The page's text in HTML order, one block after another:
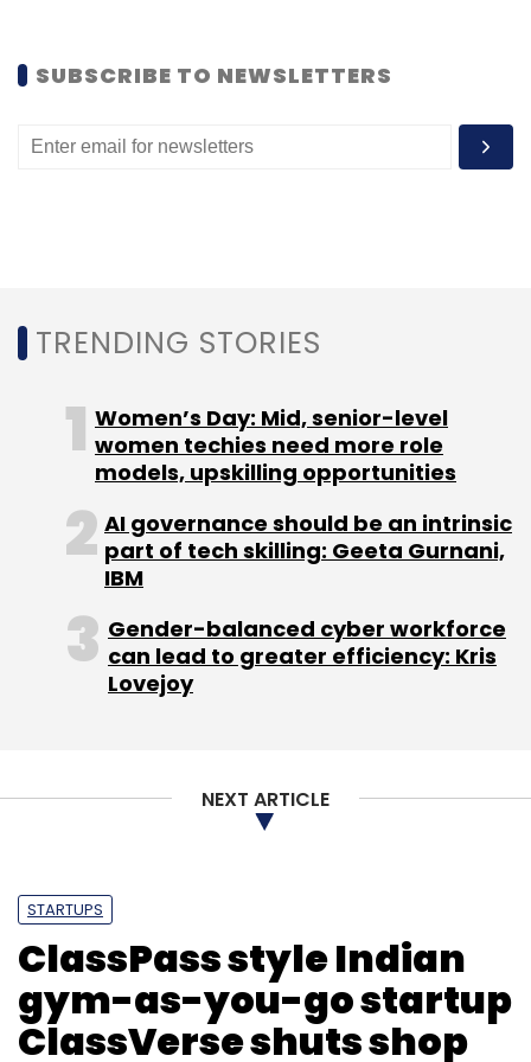
Edunetwork Pvt. Ltd. Rentomojo
Tina Datta Nayak
SUBSCRIBE TO NEWSLETTERS
TRENDING STORIES
Women’s Day: Mid, senior-level
women techies need more role
models, upskilling opportunities
AI governance should be an intrinsic
part of tech skilling: Geeta Gurnani,
IBM
Gender-balanced cyber workforce
can lead to greater efficiency: Kris
Lovejoy
NEXT ARTICLE
STARTUPS
ClassPass style Indian
gym-as-you-go startup
ClassVerse shuts shop